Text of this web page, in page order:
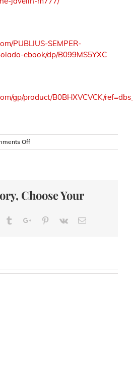
PUBLIUS-SEMPER-
ebook/dp/B099MS5YXC
gp/product/B0BHXVCVCK/
Offon
Hellish
Ukraine’s
House
Choose Your
TumblrGoogle+Pinterest
Vk Email